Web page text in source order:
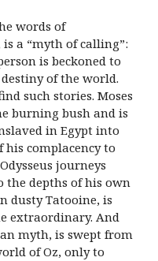
words of
a “myth of calling”:
is beckoned to
of the world.
such stories. Moses
burning bush and is
in Egypt into
his complacency to
journeys
the depths of his own
dusty Tatooine, is
extraordinary. And
myth, is swept from
of Oz, only to